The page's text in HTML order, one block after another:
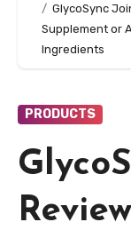
GlycoSync
Supplement or
Ingredients
PRODUCTS